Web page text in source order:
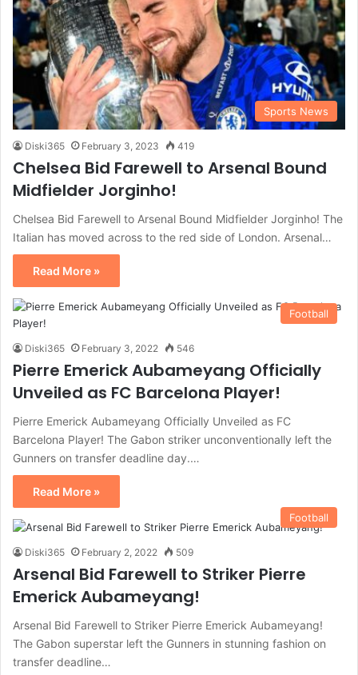
Sports News
Diski365 February 3, 2023 419
Chelsea Bid Farewell to Arsenal Bound
Midfielder Jorginho!
Chelsea Bid Farewell to Arsenal Bound Midfielder Jorginho! The
Italian has moved across to the red side of London. Arsenal…
Read More »
Football
Diski365 February 3, 2022 546
Pierre Emerick Aubameyang Officially
Unveiled as FC Barcelona Player!
Pierre Emerick Aubameyang Officially Unveiled as FC
Barcelona Player! The Gabon striker unconventionally left the
Gunners on transfer deadline day.…
Read More »
Football
Diski365 February 2, 2022 509
Arsenal Bid Farewell to Striker Pierre
Emerick Aubameyang!
Arsenal Bid Farewell to Striker Pierre Emerick Aubameyang!
The Gabon superstar left the Gunners in stunning fashion on
transfer deadline…